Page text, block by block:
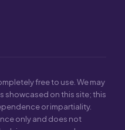
free to use. We may
showcased on this site; this
or impartiality.
only and does not